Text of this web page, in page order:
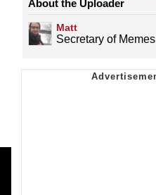
About the Uploader
Matt
Secretary of Memes